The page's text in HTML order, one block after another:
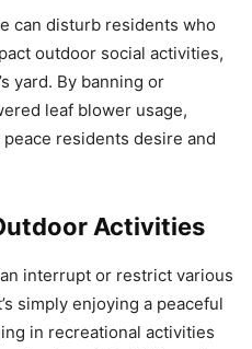
can disturb residents who
outdoor social activities,
yard. By banning or
leaf blower usage,
residents desire and
Activities
interrupt or restrict various
simply enjoying a peaceful
in recreational activities